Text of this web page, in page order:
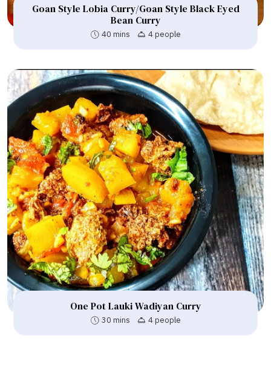
Goan Style Lobia Curry/Goan Style Black Eyed
Bean Curry
40 mins 4 people
One Pot Lauki Wadiyan Curry
30 mins 4 people